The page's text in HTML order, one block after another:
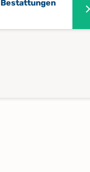
Bestattungen